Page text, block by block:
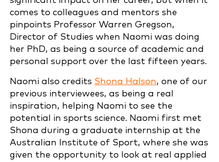
comes to colleagues and mentors she
pinpoints Professor Warren Gregson,
Director of Studies when Naomi was doing
her PhD, as being a source of academic and
personal support over the last fifteen years.
Naomi also credits Shona Halson, one of our
previous interviewees, as being a real
inspiration, helping Naomi to see the
potential in sports science. Naomi first met
Shona during a graduate internship at the
Australian Institute of Sport, where she was
given the opportunity to look at real applied